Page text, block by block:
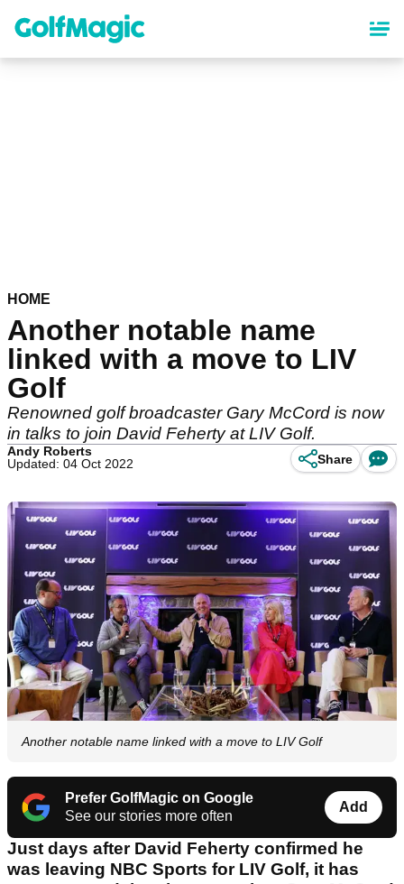
content
HOME
Another notable name
linked with a move to LIV
Golf
Renowned golf broadcaster Gary McCord is now
in talks to join David Feherty at LIV Golf.
Andy Roberts
Updated: 04 Oct 2022
Share
Another notable name linked with a move to LIV Golf
Prefer GolfMagic on Google
See our stories more often
Add
Just days after David Feherty confirmed he
was leaving NBC Sports for LIV Golf, it has